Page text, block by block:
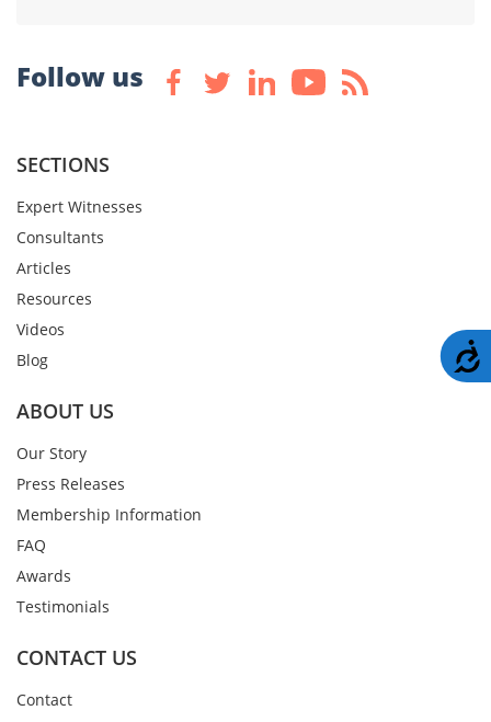
Follow us
SECTIONS
Expert Witnesses
Consultants
Articles
Resources
Videos
Blog
ABOUT US
Our Story
Press Releases
Membership Information
FAQ
Awards
Testimonials
CONTACT US
Contact